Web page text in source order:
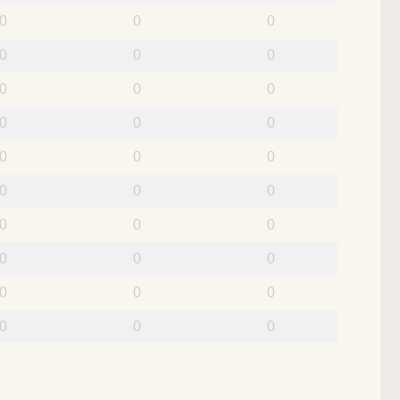
0 0 0
0 0 0
0 0 0
0 0 0
0 0 0
0 0 0
0 0 0
0 0 0
0 0 0
0 0 0